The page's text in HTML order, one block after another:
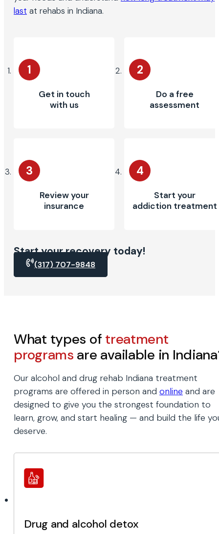
last at rehabs in Indiana.
1
Get in touch
with us
2
Do a free
assessment
3
Review your
insurance
4
Start your
addiction treatment
Start your recovery today!
(317) 707-9848
What types of treatment
programs are available in
Our alcohol and drug rehab Indiana treatment
programs are offered in person and online and are
designed to give you the strongest foundation to
learn, grow, and start healing — and build the life
deserve.
Drug and alcohol detox